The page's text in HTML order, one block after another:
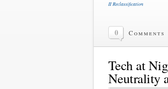
II Reclassification
0 Comments
Tech at
Neutrality